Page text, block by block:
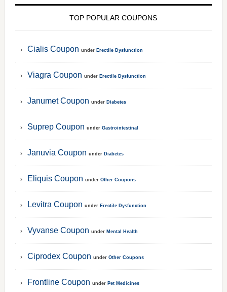
TOP POPULAR COUPONS
Cialis Coupon under Erectile Dysfunction
Viagra Coupon under Erectile Dysfunction
Janumet Coupon under Diabetes
Suprep Coupon under Gastrointestinal
Januvia Coupon under Diabetes
Eliquis Coupon under Other Coupons
Levitra Coupon under Erectile Dysfunction
Vyvanse Coupon under Mental Health
Ciprodex Coupon under Other Coupons
Frontline Coupon under Pet Medicines